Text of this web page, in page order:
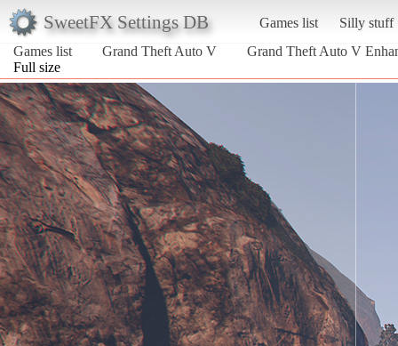
SweetFX Settings DB Games list
Silly stuff
Games list
Grand Theft Auto V
Grand Theft Auto V
Full size